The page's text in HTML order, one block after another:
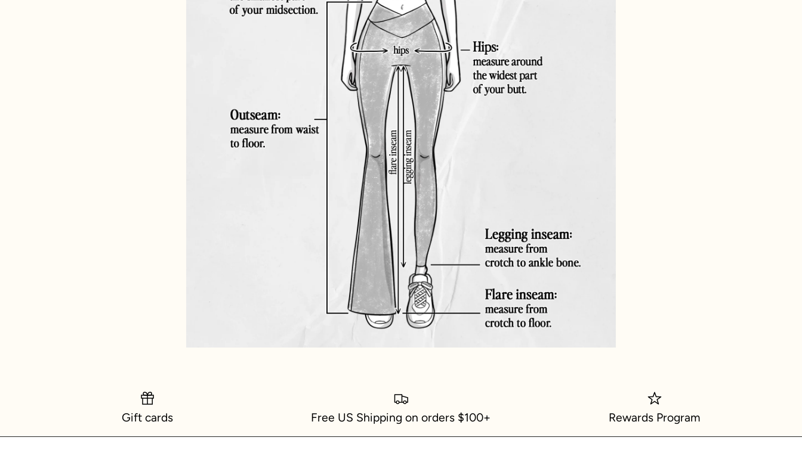
Gift cards Free US Shipping on orders $100+ Rewards Program